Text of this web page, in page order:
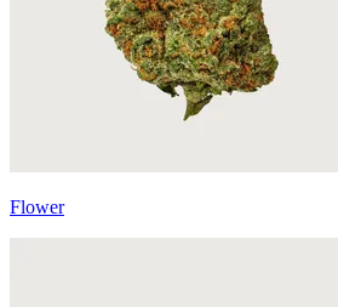
Flower